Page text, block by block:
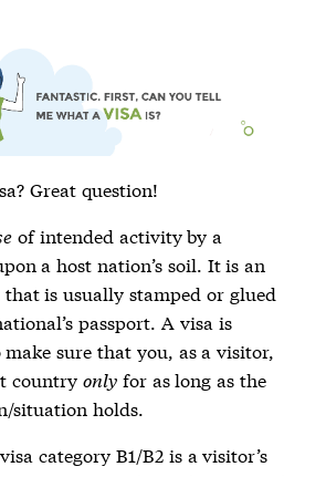
? Great question!
of intended activity by a
a host nation’s soil. It is an
is usually stamped or glued
passport. A visa is
sure that you, as a visitor,
countryonly for as long as the
situation holds.
visa category B1/B2 is a visitor’s